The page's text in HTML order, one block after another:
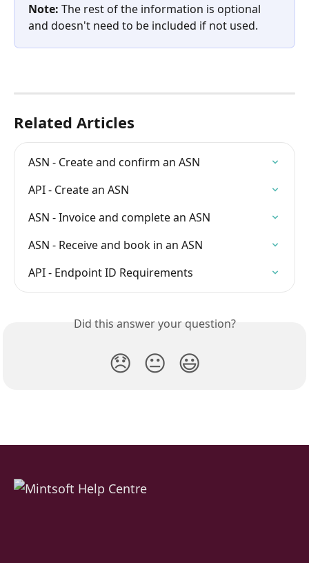
Note: The rest of the information is optional
and doesn't need to be included if not used.
Related Articles
ASN - Create and confirm an ASN
API - Create an ASN
ASN - Invoice and complete an ASN
ASN - Receive and book in an ASN
API - Endpoint ID Requirements
Did this answer your question?
😞 😐 😃